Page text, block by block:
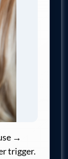
→
trigger.